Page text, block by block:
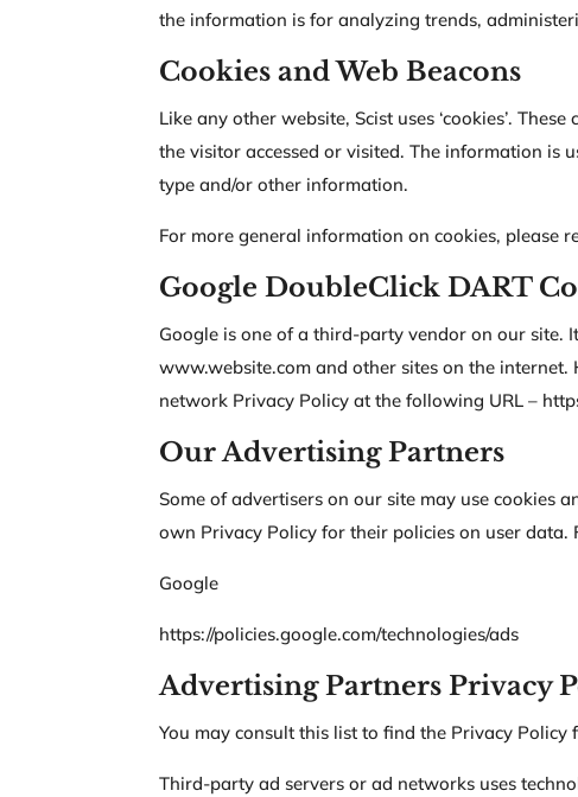
the information is for analyzing trends,
Cookies and Web Beacons
Like any other website, Scist uses ‘cookies’.
the visitor accessed or visited. The information is
type and/or other information.
For more general information on cookies, please
Google DoubleClick DART
Google is one of a third-party vendor on our site.
www.website.com and other sites on the
network Privacy Policy at the following URL –
Our Advertising Partners
Some of advertisers on our site may use cookies
own Privacy Policy for their policies on user data.
Google
https://policies.google.com/technologies/ads
Advertising Partners Privacy
You may consult this list to find the Privacy
Third-party ad servers or ad networks uses